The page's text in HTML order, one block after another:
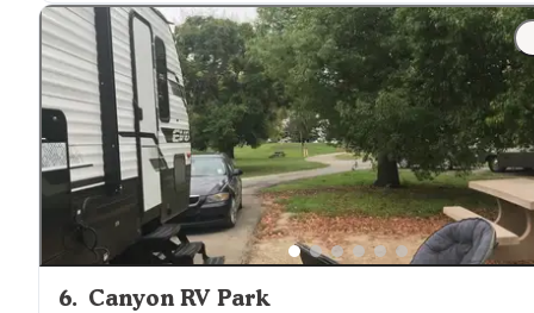
"It's quaintquietbut you're packed in like sardines it's
tight fit but everybody here is pretty friendly there's a
few downfalls for some of the spot test for you can't
your car there in the parking"
6. Canyon RV Park